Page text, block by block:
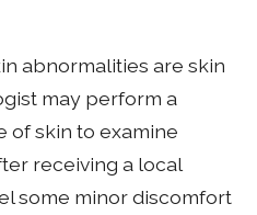
abnormalities are skin
may perform a
of skin to examine
receiving a local
some minor discomfort